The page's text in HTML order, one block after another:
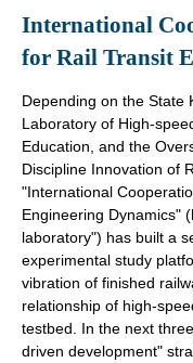
International
for Rail Transit
Depending on the State
Laboratory of High-
Education, and the
Discipline Innovation of
"International
Engineering Dynamics"
laboratory") has built a
experimental study
vibration of finished
relationship of high-
testbed. In the next
driven development"